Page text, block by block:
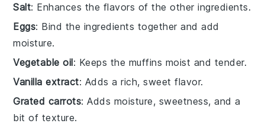
Salt: Enhances the flavors of the other ingredients.
Eggs: Bind the ingredients together and add
moisture.
Vegetable oil: Keeps the muffins moist and tender.
Vanilla extract: Adds a rich, sweet flavor.
Grated carrots: Adds moisture, sweetness, and a
bit of texture.